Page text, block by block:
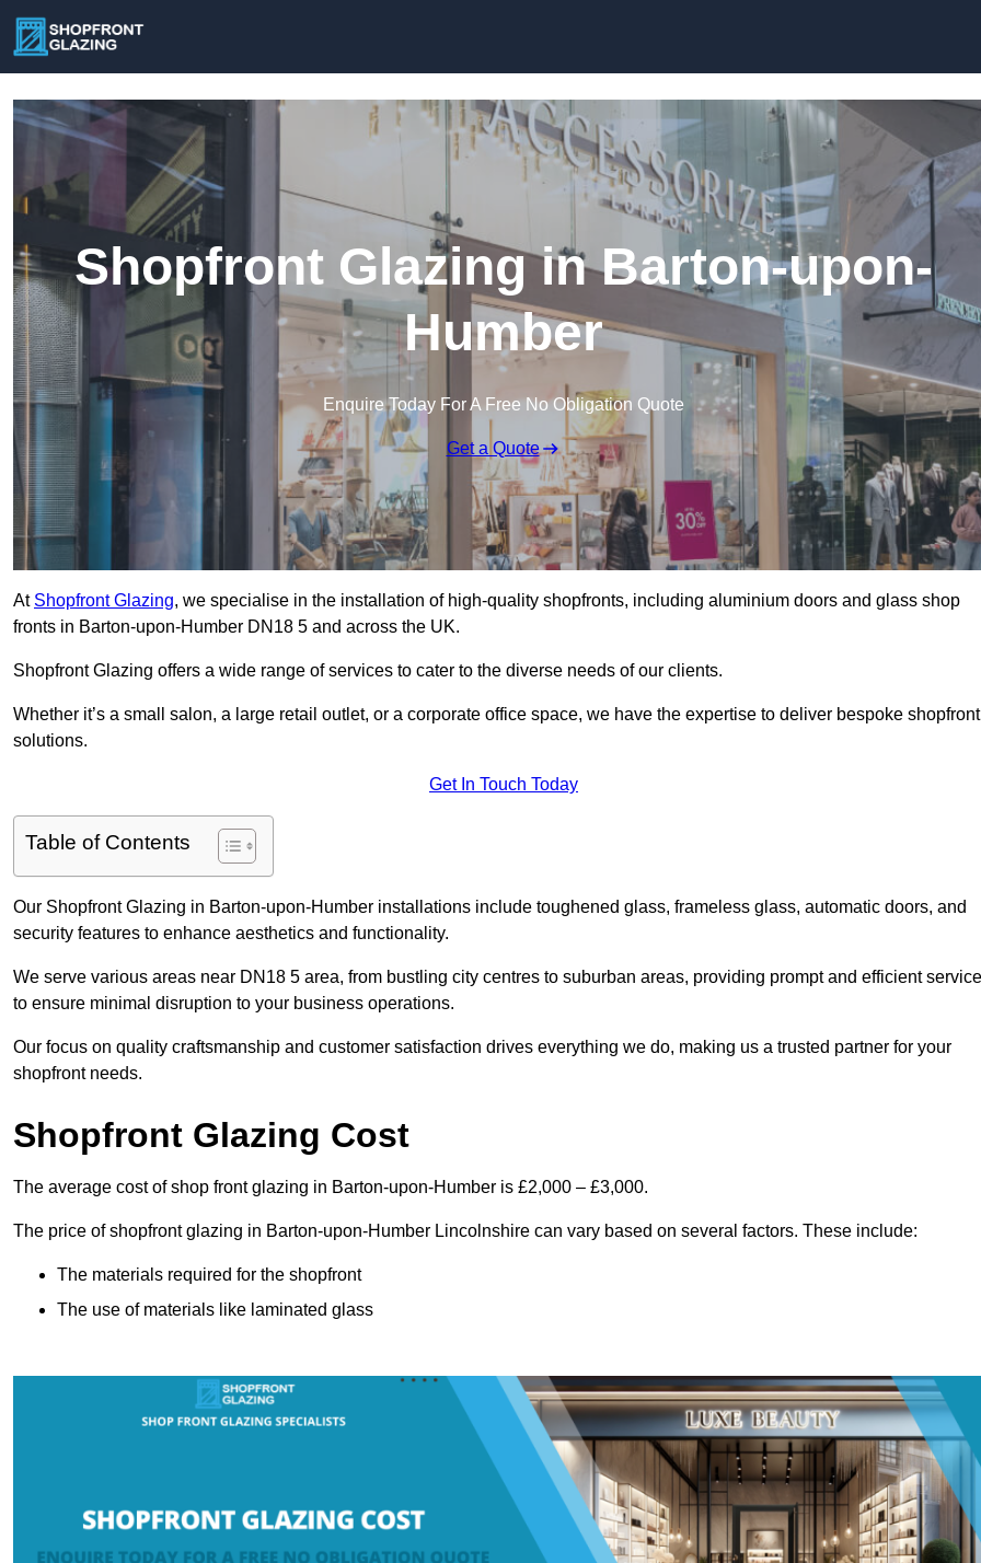
Shopfront Glazing in Barton-upon-
Humber
Enquire Today For A Free No Obligation Quote
Get a Quote
At Shopfront Glazing, we specialise in the installation of high-quality shopfronts, including aluminium doors and glass shop
fronts in Barton-upon-Humber DN18 5 and across the UK.
Shopfront Glazing offers a wide range of services to cater to the diverse needs of our clients.
Whether it’s a small salon, a large retail outlet, or a corporate office space, we have the expertise to deliver bespoke shopfront
solutions.
Get In Touch Today
Table of Contents
Our Shopfront Glazing in Barton-upon-Humber installations include toughened glass, frameless glass, automatic doors, and
security features to enhance aesthetics and functionality.
We serve various areas near DN18 5 area, from bustling city centres to suburban areas, providing prompt and efficient service
to ensure minimal disruption to your business operations.
Our focus on quality craftsmanship and customer satisfaction drives everything we do, making us a trusted partner for your
shopfront needs.
Shopfront Glazing Cost
The average cost of shop front glazing in Barton-upon-Humber is £2,000 – £3,000.
The price of shopfront glazing in Barton-upon-Humber Lincolnshire can vary based on several factors. These include:
The materials required for the shopfront
The use of materials like laminated glass